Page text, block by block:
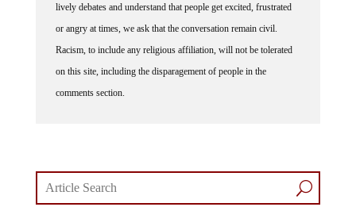
lively debates and understand that people get excited, frustrated
or angry at times, we ask that the conversation remain civil.
Racism, to include any religious affiliation, will not be tolerated
on this site, including the disparagement of people in the
comments section.